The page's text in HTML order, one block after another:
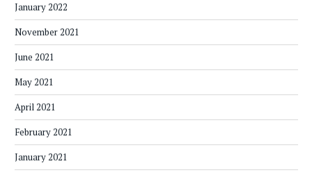
January 2022
November 2021
June 2021
May 2021
April 2021
February 2021
January 2021